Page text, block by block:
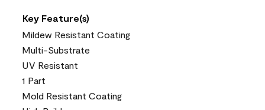
Key Feature(s)
Mildew Resistant Coating
Multi-Substrate
UV Resistant
1 Part
Mold Resistant Coating